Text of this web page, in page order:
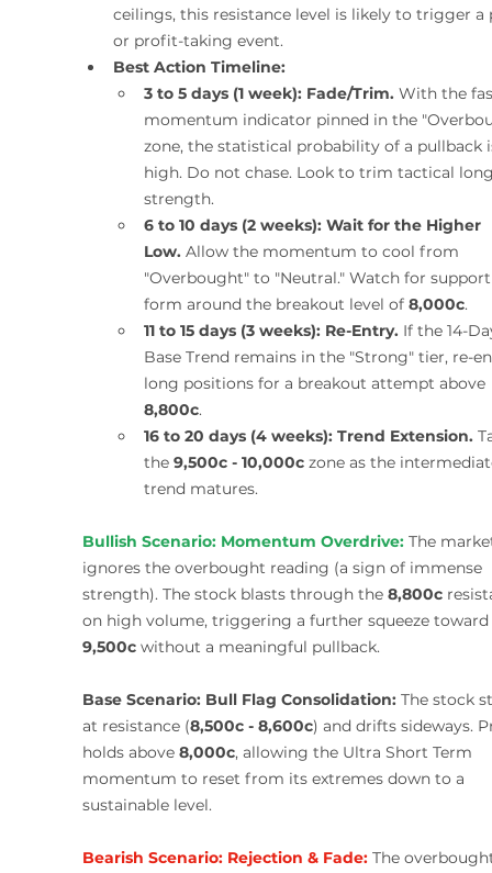
ceilings, this resistance level is likely to trigger a
or profit-taking event.
Best Action Timeline:
3 to 5 days (1 week): Fade/Trim. With the
momentum indicator pinned in the
zone, the statistical probability of a pullback
high. Do not chase. Look to trim tactical
strength.
6 to 10 days (2 weeks): Wait for the Higher
Low. Allow the momentum to cool from
"Overbought" to "Neutral." Watch for
form around the breakout level of 8,000c.
11 to 15 days (3 weeks): Re-Entry. If the 14-
Base Trend remains in the "Strong" tier, re-
long positions for a breakout attempt above
8,800c.
16 to 20 days (4 weeks): Trend Extension.
the 9,500c - 10,000c zone as the
trend matures.
Bullish Scenario: Momentum Overdrive: The
ignores the overbought reading (a sign of immense
strength). The stock blasts through the 8,800c
on high volume, triggering a further squeeze toward
9,500c without a meaningful pullback.
Base Scenario: Bull Flag Consolidation: The stock
at resistance (8,500c - 8,600c) and drifts sideways.
holds above 8,000c, allowing the Ultra Short Term
momentum to reset from its extremes down to a
sustainable level.
Bearish Scenario: Rejection & Fade: The